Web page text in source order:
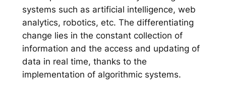
systems such as artificial intelligence, web
analytics, robotics, etc. The differentiating
change lies in the constant collection of
information and the access and updating of
data in real time, thanks to the
implementation of algorithmic systems.